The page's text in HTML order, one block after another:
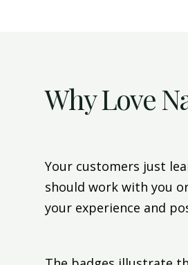
Why Love
Your customers just
should work with you
your experience and